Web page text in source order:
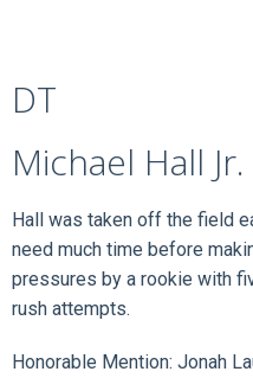
DT
Michael Hall
Hall was taken off the field
need much time before
pressures by a rookie with
rush attempts.
Honorable Mention: Jonah